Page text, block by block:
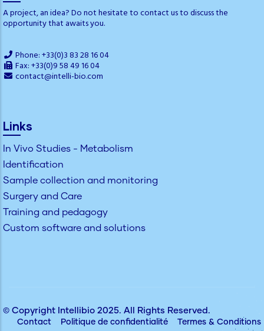
A project, an idea? Do not hesitate to contact us to discuss the
opportunity that awaits you.
Phone: +33(0)3 83 28 16 04
Fax: +33(0)9 58 49 16 04
contact@intelli-bio.com
Links
In Vivo Studies - Metabolism
Identification
Sample collection and monitoring
Surgery and Care
Training and pedagogy
Custom software and solutions
© Copyright Intellibio 2025. All Rights Reserved.
Contact Politique de confidentialité Termes & Conditions